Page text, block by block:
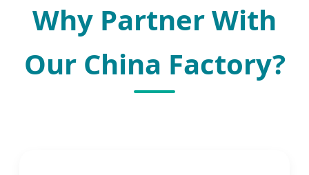
Why Partner With
Our China Factory?